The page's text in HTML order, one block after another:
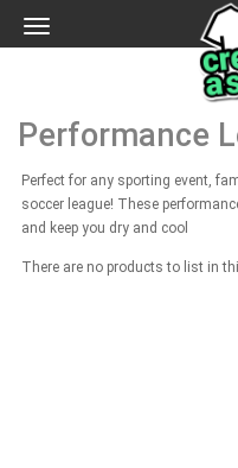
Toggle
navigation
Performance
Perfect for any sporting event,
soccer league! These
and keep you dry and cool
There are no products to list in